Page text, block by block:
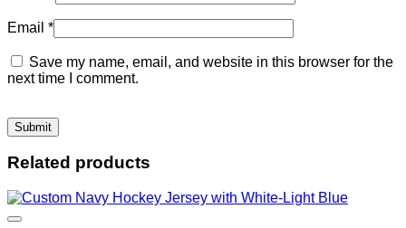
Email *
Save my name, email, and website in this browser for the
next time I comment.
Related products